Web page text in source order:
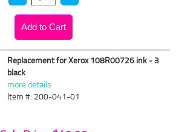
Replacement for Xerox 108R00726 ink - 3
black
more details
Item #: 200-041-01